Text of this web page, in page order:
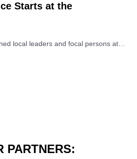
Starts at the
local leaders and focal persons at…
PARTNERS: